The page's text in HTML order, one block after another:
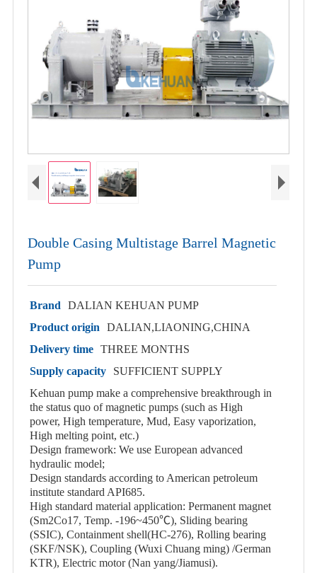
Double Casing Multistage Barrel Magnetic
Pump
Brand
DALIAN KEHUAN PUMP
Product origin
DALIAN,LIAONING,CHINA
Delivery time THREE MONTHS
Supply capacity
SUFFICIENT SUPPLY
Kehuan pump make a comprehensive breakthrough in
the status quo of magnetic pumps (such as High
power, High temperature, Mud, Easy vaporization,
High melting point, etc.)
Design framework: We use European advanced
hydraulic model;
Design standards according to American petroleum
institute standard API685.
High standard material application: Permanent magnet
(Sm2Co17, Temp. -196~450℃), Sliding bearing
(SSIC), Containment shell(HC-276), Rolling bearing
(SKF/NSK), Coupling (Wuxi Chuang ming) /German
KTR), Electric motor (Nan yang/Jiamusi).